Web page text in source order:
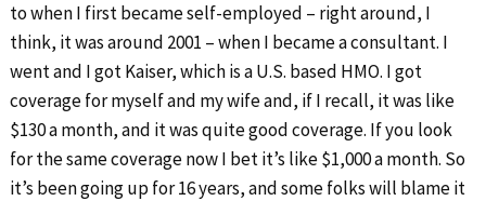
to when I first became self-employed – right around, I
think, it was around 2001 – when I became a consultant. I
went and I got Kaiser, which is a U.S. based HMO. I got
coverage for myself and my wife and, if I recall, it was like
$130 a month, and it was quite good coverage. If you look
for the same coverage now I bet it’s like $1,000 a month. So
it’s been going up for 16 years, and some folks will blame it